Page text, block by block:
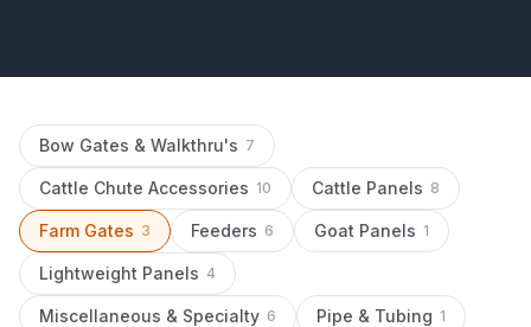
Bow Gates & Walkthru's 7
Cattle Chute Accessories 10 Cattle Panels 8
Farm Gates 3 Feeders 6 Goat Panels 1
Lightweight Panels 4
Miscellaneous & Specialty 6 Pipe & Tubing 1